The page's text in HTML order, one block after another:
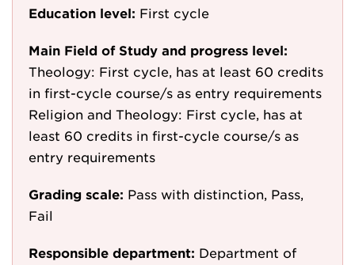
Education level: First cycle
Main Field of Study and progress level:
Theology: First cycle, has at least 60 credits
in first-cycle course/s as entry requirements
Religion and Theology: First cycle, has at
least 60 credits in first-cycle course/s as
entry requirements
Grading scale: Pass with distinction, Pass,
Fail
Responsible department: Department of